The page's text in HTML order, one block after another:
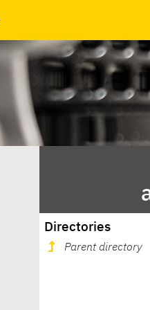
Directories
Parent directory